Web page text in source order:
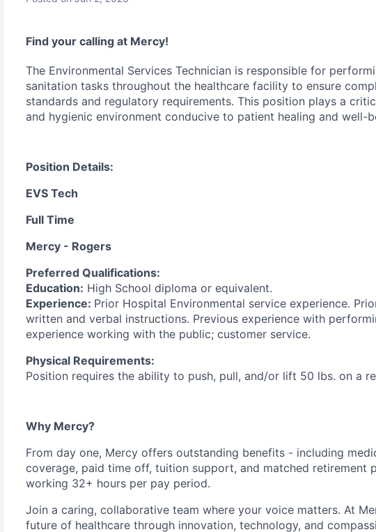
Find your calling at Mercy!
The Environmental Services Technician is responsible for
sanitation tasks throughout the healthcare facility to ensure
standards and regulatory requirements. This position plays a
and hygienic environment conducive to patient healing and well-
Position Details:
EVS Tech
Full Time
Mercy - Rogers
Preferred Qualifications:
Education: High School diploma or equivalent.
Experience: Prior Hospital Environmental service experience.
written and verbal instructions. Previous experience with
experience working with the public; customer service.
Physical Requirements:
Position requires the ability to push, pull, and/or lift 50 lbs. on a
Why Mercy?
From day one, Mercy offers outstanding benefits - including
coverage, paid time off, tuition support, and matched retirement
working 32+ hours per pay period.
Join a caring, collaborative team where your voice matters. At
future of healthcare through innovation, technology, and